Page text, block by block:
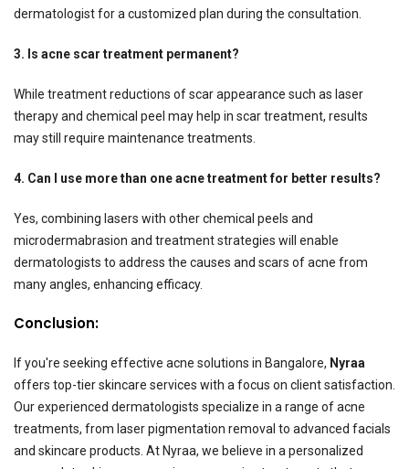
dermatologist for a customized plan during the consultation.
3. Is acne scar treatment permanent?
While treatment reductions of scar appearance such as laser
therapy and chemical peel may help in scar treatment, results
may still require maintenance treatments.
4. Can I use more than one acne treatment for better results?
Yes, combining lasers with other chemical peels and
microdermabrasion and treatment strategies will enable
dermatologists to address the causes and scars of acne from
many angles, enhancing efficacy.
Conclusion:
If you're seeking effective acne solutions in Bangalore, Nyraa
offers top-tier skincare services with a focus on client satisfaction.
Our experienced dermatologists specialize in a range of acne
treatments, from laser pigmentation removal to advanced facials
and skincare products. At Nyraa, we believe in a personalized